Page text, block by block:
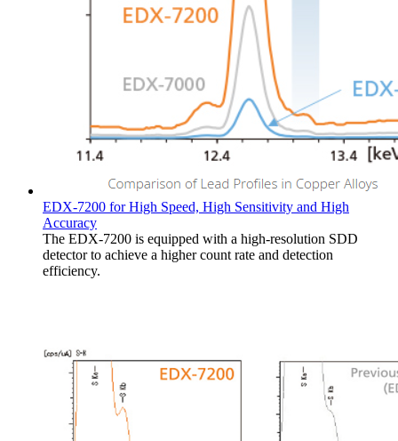
EDX-7200 for High Speed, High Sensitivity and High
Accuracy
The EDX-7200 is equipped with a high-resolution SDD
detector to achieve a higher count rate and detection
efficiency.